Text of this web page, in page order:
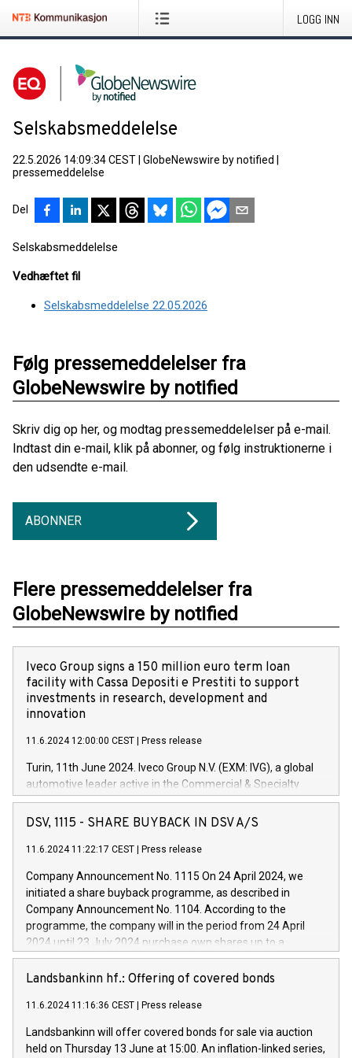
LOGG INN
Selskabsmeddelelse
22.5.2026 14:09:34 CEST GlobeNewswire by notified
pressemeddelelse
Del
Selskabsmeddelelse
Vedhæftet fil
Selskabsmeddelelse 22.05.2026
Følg pressemeddelelser fra
GlobeNewswire by notified
Skriv dig op her, og modtag pressemeddelelser på e-mail.
Indtast din e-mail, klik på abonner, og følg instruktionerne i
den udsendte e-mail.
ABONNER
Flere pressemeddelelser fra
GlobeNewswire by notified
Iveco Group signs a 150 million euro term loan
facility with Cassa Depositi e Prestiti to support
investments in research, development and
innovation
11.6.2024 12:00:00 CEST Press release
Turin, 11th June 2024. Iveco Group N.V. (EXM: IVG), a global
automotive leader active in the Commercial & Specialty
Vehicles, Powertrain and related Financial Services arenas,
has successfully signed a term loan facility of 150 million
new projects in Italy dedicated to research, development and
by CDP, Iveco Group will develop innovative technologies and
architectures in the field of electric propulsion and further
develop solutions for autonomous driving, digitalisation and
vehicle connectivity aimed at increasing efficiency, safety,
driving comfort and productivity. The financed investments,
Iveco Group in Italy by the end of 2025. Iveco Group N.V.
(EXM: IVG) is the home of unique people and brands that
sustainable society. The eight brands are each a
DSV, 1115 - SHARE BUYBACK IN DSV A/S
11.6.2024 11:22:17 CEST Press release
Company Announcement No. 1115 On 24 April 2024, we
initiated a share buyback programme, as described in
Company Announcement No. 1104. According to the
programme, the company will in the period from 24 April
2024 until 23 July 2024 purchase own shares up to a
maximum value of DKK 1,000 million, and no more than
1,700,000 shares, corresponding to 0.79% of the share
programme has been implemented in accordance with
Regulation No. 596/2014 of the European Parliament and
Council of 16 April 2014 (“MAR”) (save for the rules on share
Landsbankinn hf.: Offering of covered bonds
11.6.2024 11:16:36 CEST Press release
Landsbankinn will offer covered bonds for sale via auction
held on Thursday 13 June at 15:00. An inflation-linked series,